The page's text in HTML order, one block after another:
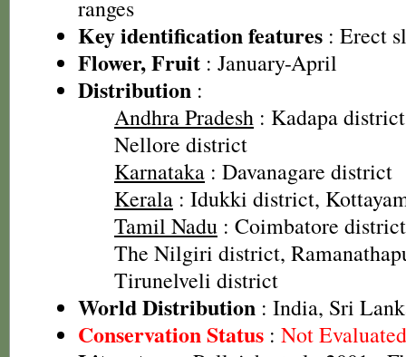
ranges
Key identification features : Erect
Flower, Fruit : January-April
Distribution :
Andhra Pradesh : Kadapa
Nellore district
Karnataka : Davanagare district
Kerala : Idukki district,
Tamil Nadu : Coimbatore
The Nilgiri district,
Tirunelveli district
World Distribution : India, Sri
Conservation Status : Not